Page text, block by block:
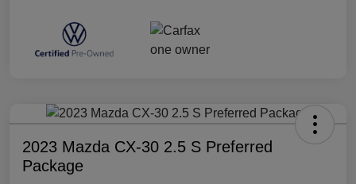
2023 Mazda CX-30 2.5 S Preferred
Package